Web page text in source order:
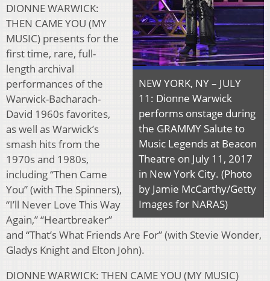
NEW YORK, NY – JULY
11: Dionne Warwick
performs onstage during
the GRAMMY Salute to
Music Legends at Beacon
Theatre on July 11, 2017
in New York City. (Photo
by Jamie McCarthy/Getty
Images for NARAS)
DIONNE WARWICK:
THEN CAME YOU (MY
MUSIC) presents for the
first time, rare, full-
length archival
performances of the
Warwick-Bacharach-
David 1960s favorites,
as well as Warwick’s
smash hits from the
1970s and 1980s,
including “Then Came
You” (with The Spinners),
“I’ll Never Love This Way
Again,” “Heartbreaker”
and “That’s What Friends Are For” (with Stevie Wonder,
Gladys Knight and Elton John).
DIONNE WARWICK: THEN CAME YOU (MY MUSIC)